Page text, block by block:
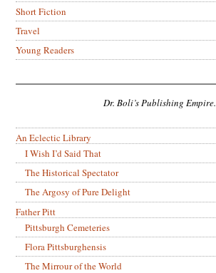
Short Fiction
Travel
Young Readers
Dr. Boli’s Publishing Empire.
An Eclectic Library
I Wish I’d Said That
The Historical Spectator
The Argosy of Pure Delight
Father Pitt
Pittsburgh Cemeteries
Flora Pittsburghensis
The Mirrour of the World